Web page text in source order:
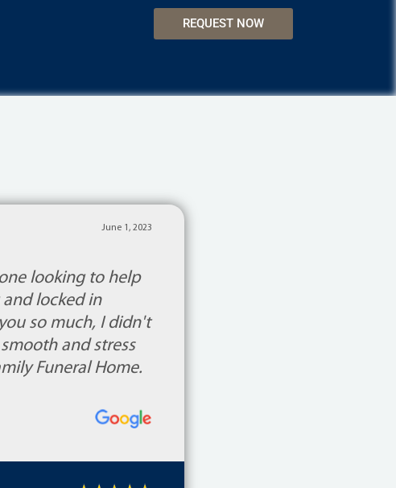
REQUEST NOW
June 1, 2023
looking to help
locked in
so much, I didn't
and stress
Funeral Home.